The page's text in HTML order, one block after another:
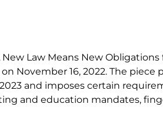
New Law Means New
on November 16, 2022. The piece
and imposes certain
and education mandates,